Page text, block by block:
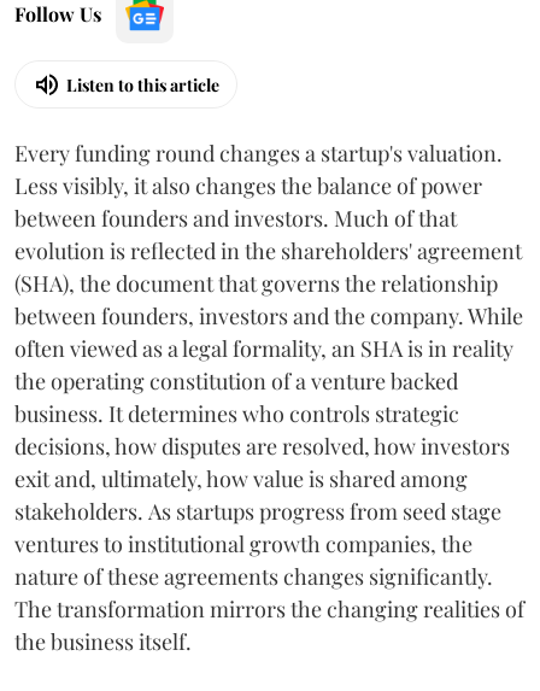
Follow Us
Listen to this article
Every funding round changes a startup's valuation.
Less visibly, it also changes the balance of power
between founders and investors. Much of that
evolution is reflected in the shareholders' agreement
(SHA), the document that governs the relationship
between founders, investors and the company. While
often viewed as a legal formality, an SHA is in reality
the operating constitution of a venture backed
business. It determines who controls strategic
decisions, how disputes are resolved, how investors
exit and, ultimately, how value is shared among
stakeholders. As startups progress from seed stage
ventures to institutional growth companies, the
nature of these agreements changes significantly.
The transformation mirrors the changing realities of
the business itself.